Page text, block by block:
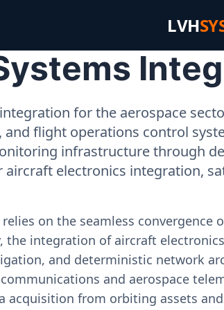
LVH
for the aerospace
flight operations control
infrastructure through
electronics integration,
on the seamless
the integration of aircraft
and deterministic network
and aerospace
acquisition from orbiting assets